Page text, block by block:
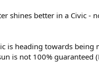
shines better in a Civic -
is heading towards being
is not 100% guaranteed